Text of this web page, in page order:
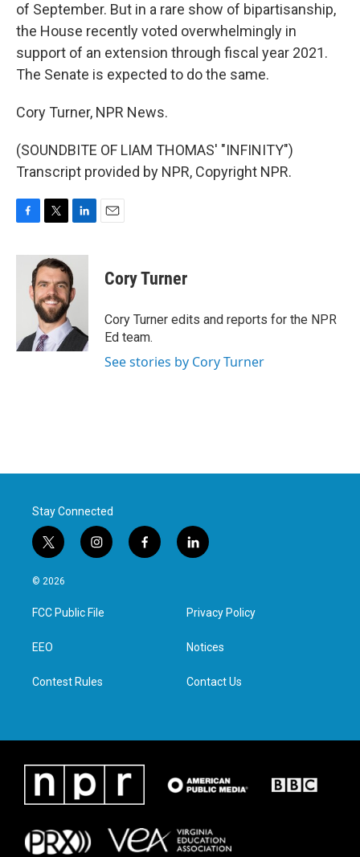
of September. But in a rare show of bipartisanship,
the House recently voted overwhelmingly in
support of an extension through fiscal year 2021.
The Senate is expected to do the same.
Cory Turner, NPR News.
(SOUNDBITE OF LIAM THOMAS' "INFINITY")
Transcript provided by NPR, Copyright NPR.
c
i
t
t
e
r
n
k
e
d
n
Cory Turner
Cory Turner edits and reports for the NPR
Ed team.
See stories by Cory Turner
Stay Connected
t
w
i
t
e
i
n
a
g
f
a
l
i
e
d
n
© 2026
FCC Public File
EEO
Contest Rules
Privacy Policy
Notices
Contact Us